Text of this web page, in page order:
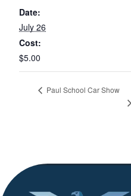
Date:
July 26
Cost:
$5.00
Paul School Car Show